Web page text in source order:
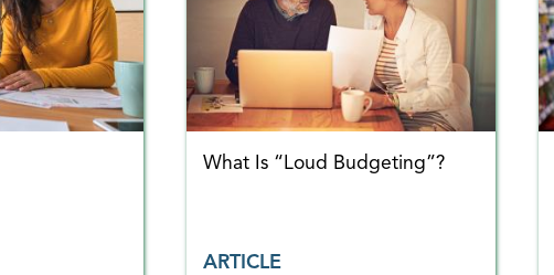
What Is “Loud Budgeting”?
ARTICLE